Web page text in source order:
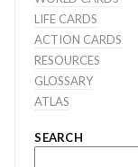
LIFE CARDS
ACTION CARDS
RESOURCES
GLOSSARY
ATLAS
SEARCH